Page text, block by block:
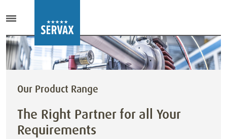
Our Product Range
The Right Partner for all Your
Requirements